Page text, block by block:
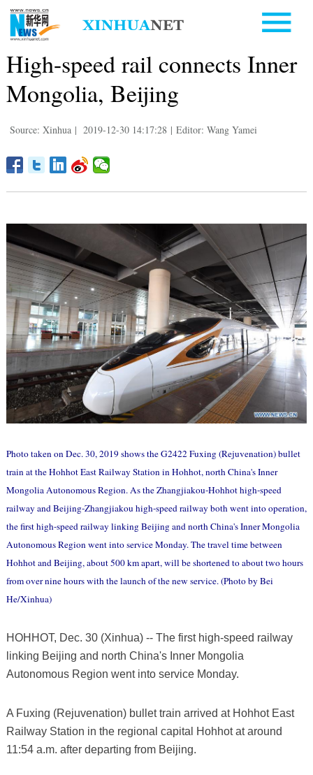
High-speed rail connects Inner
Mongolia, Beijing
Source: Xinhua | 2019-12-30 14:17:28 | Editor: Wang Yamei
Photo taken on Dec. 30, 2019 shows the G2422 Fuxing (Rejuvenation) bullet
train at the Hohhot East Railway Station in Hohhot, north China's Inner
Mongolia Autonomous Region. As the Zhangjiakou-Hohhot high-speed
railway and Beijing-Zhangjiakou high-speed railway both went into operation,
the first high-speed railway linking Beijing and north China's Inner Mongolia
Autonomous Region went into service Monday. The travel time between
Hohhot and Beijing, about 500 km apart, will be shortened to about two hours
from over nine hours with the launch of the new service. (Photo by Bei
He/Xinhua)
HOHHOT, Dec. 30 (Xinhua) -- The first high-speed railway
linking Beijing and north China's Inner Mongolia
Autonomous Region went into service Monday.
A Fuxing (Rejuvenation) bullet train arrived at Hohhot East
Railway Station in the regional capital Hohhot at around
11:54 a.m. after departing from Beijing.